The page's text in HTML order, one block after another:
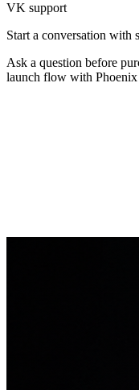
VK support
Start a conversation with
Ask a question before
launch flow with Phoenix